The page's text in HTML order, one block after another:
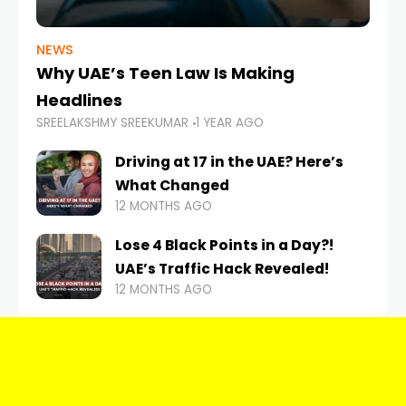
NEWS
Why UAE’s Teen Law Is Making
Headlines
SREELAKSHMY SREEKUMAR 1 YEAR AGO
Driving at 17 in the UAE? Here’s
What Changed
12 MONTHS AGO
Lose 4 Black Points in a Day?!
UAE’s Traffic Hack Revealed!
12 MONTHS AGO